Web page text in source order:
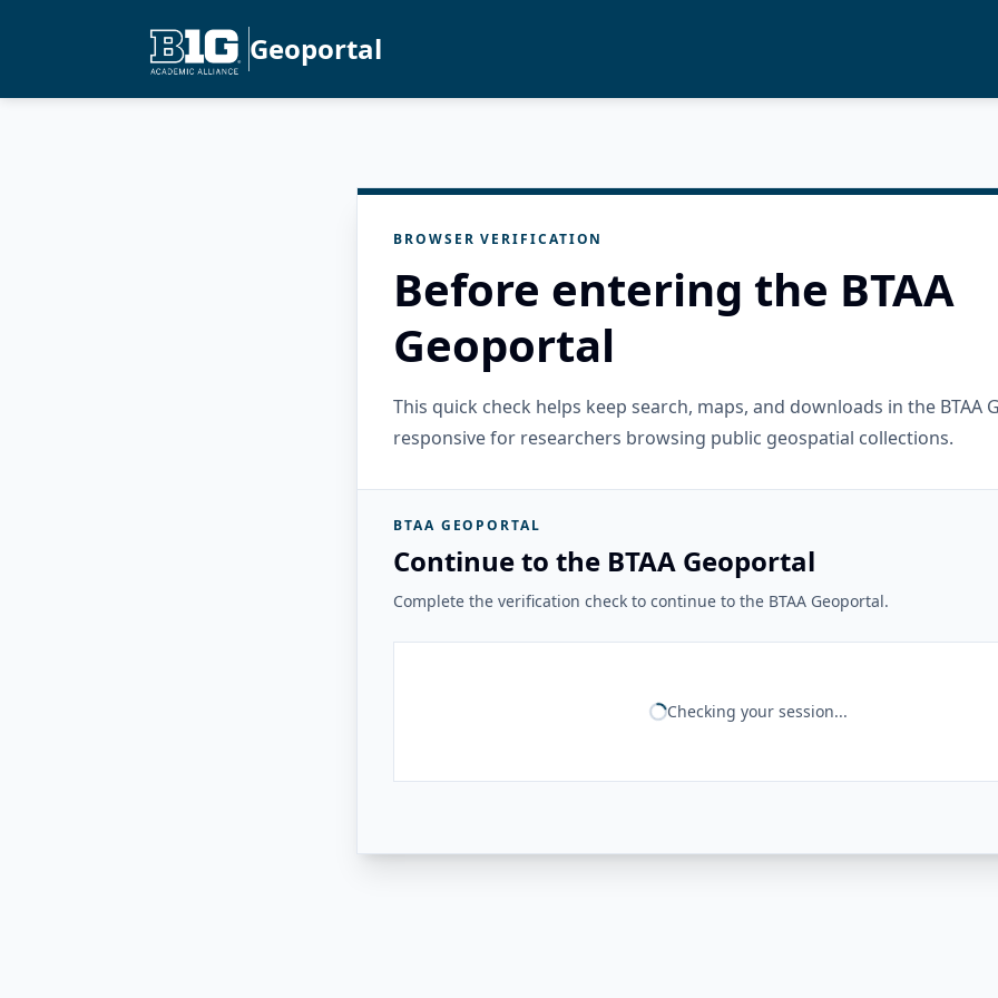
Geoportal
BROWSER VERIFICATION
Before entering the BTAA
Geoportal
This quick check helps keep search, maps, and downloads in the BTAA
responsive for researchers browsing public geospatial collections.
BTAA GEOPORTAL
Continue to the BTAA Geoportal
Complete the verification check to continue to the BTAA Geoportal.
Checking your session...